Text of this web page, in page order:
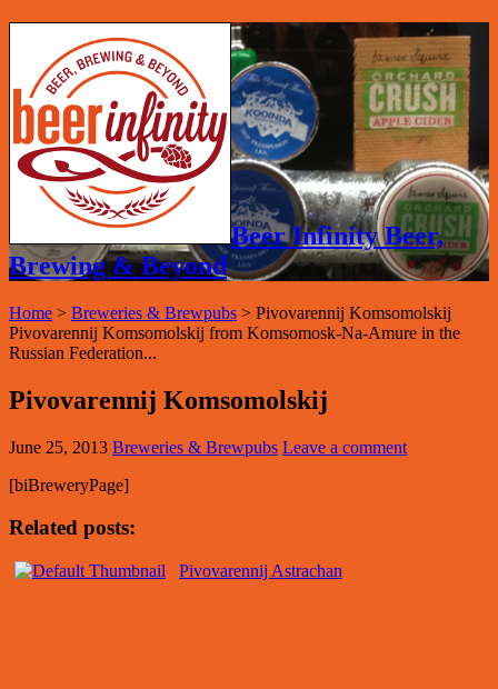
Beer Infinity Beer,
Brewing & Beyond
Home > Breweries & Brewpubs > Pivovarennij Komsomolskij
Pivovarennij Komsomolskij from Komsomosk-Na-Amure in the
Russian Federation...
Pivovarennij Komsomolskij
June 25, 2013 Breweries & Brewpubs Leave a comment
[biBreweryPage]
Related posts:
Pivovarennij Astrachan